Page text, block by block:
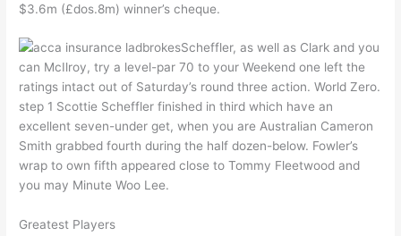
$3.6m (£dos.8m) winner’s cheque.
Scheffler, as well as Clark and you
can McIlroy, try a level-par 70 to your Weekend one left the
ratings intact out of Saturday’s round three action. World Zero.
step 1 Scottie Scheffler finished in third which have an
excellent seven-under get, when you are Australian Cameron
Smith grabbed fourth during the half dozen-below. Fowler’s
wrap to own fifth appeared close to Tommy Fleetwood and
you may Minute Woo Lee.
Greatest Players